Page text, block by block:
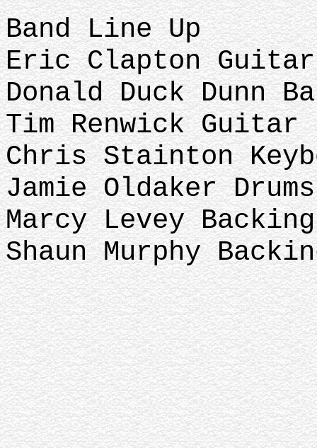
Band Line Up
Eric Clapton
Donald Duck Dunn
Tim Renwick Guitar
Chris Stainton
Jamie Oldaker Drums
Marcy Levey
Shaun Murphy